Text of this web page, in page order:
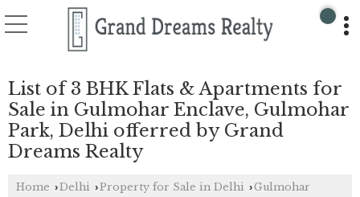
List of 3 BHK Flats & Apartments for
Sale in Gulmohar Enclave, Gulmohar
Park, Delhi offerred by Grand
Dreams Realty
Home ›Delhi ›Property for Sale in Delhi ›Gulmohar